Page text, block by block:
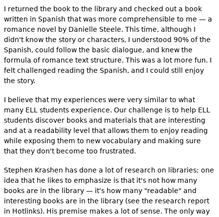
I returned the book to the library and checked out a book
written in Spanish that was more comprehensible to me — a
romance novel by Danielle Steele. This time, although I
didn't know the story or characters, I understood 90% of the
Spanish, could follow the basic dialogue, and knew the
formula of romance text structure. This was a lot more fun. I
felt challenged reading the Spanish, and I could still enjoy
the story.
I believe that my experiences were very similar to what
many ELL students experience. Our challenge is to help ELL
students discover books and materials that are interesting
and at a readability level that allows them to enjoy reading
while exposing them to new vocabulary and making sure
that they don't become too frustrated.
Stephen Krashen has done a lot of research on libraries; one
idea that he likes to emphasize is that it's not how many
books are in the library — it's how many "readable" and
interesting books are in the library (see the research report
in Hotlinks). His premise makes a lot of sense. The only way